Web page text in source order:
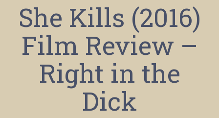
She Kills (2016)
Film Review –
Right in the
Dick